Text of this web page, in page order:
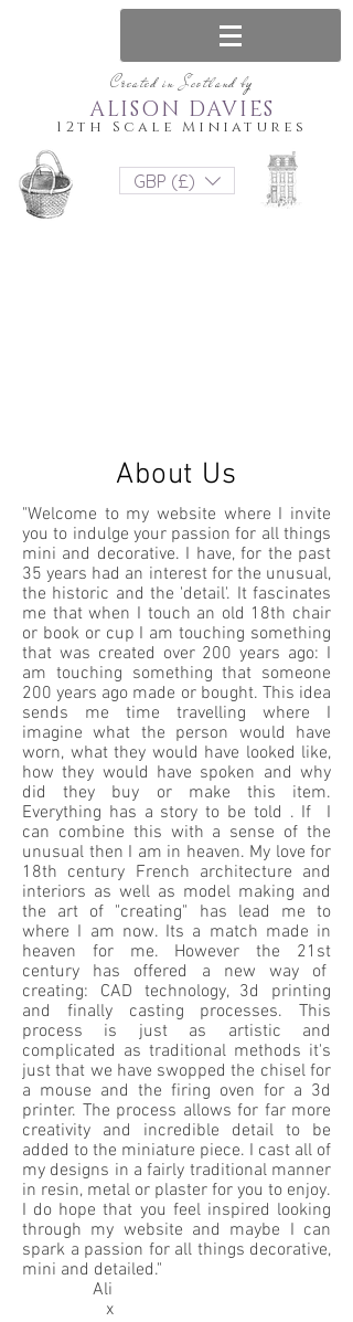
Created in Scotland by
12th Scale Miniatures
ALISON DAVIES
GBP (£)
About Us
"Welcome to my website where I invite
you to indulge your passion for all things
mini and decorative. I have, for the past
35 years had an interest for the unusual,
the historic and the 'detail'. It fascinates
me that when I touch an old 18th chair
or book or cup I am touching something
that was created over 200 years ago: I
am touching something that someone
200 years ago made or bought. This idea
sends me time travelling where I
imagine what the person would have
worn, what they would have looked like,
how they would have spoken and why
did they buy or make this item.
Everything has a story to be told . If I
can combine this with a sense of the
unusual then I am in heaven. My love for
18th century French architecture and
interiors as well as model making and
the art of "creating" has lead me to
where I am now. Its a match made in
heaven for me. However the 21st
century has offered a new way of
creating: CAD technology, 3d printing
and finally casting processes. This
process is just as artistic and
complicated as traditional methods it's
just that we have swopped the chisel for
a mouse and the firing oven for a 3d
printer. The process allows for far more
creativity and incredible detail to be
added to the miniature piece. I cast all of
my designs in a fairly traditional manner
in resin, metal or plaster for you to enjoy.
I do hope that you feel inspired looking
through my website and maybe I can
spark a passion for all things decorative,
mini and detailed."
Ali
x